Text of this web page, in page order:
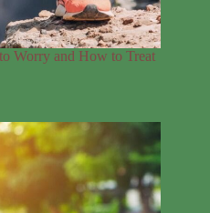
Worry and How to Treat